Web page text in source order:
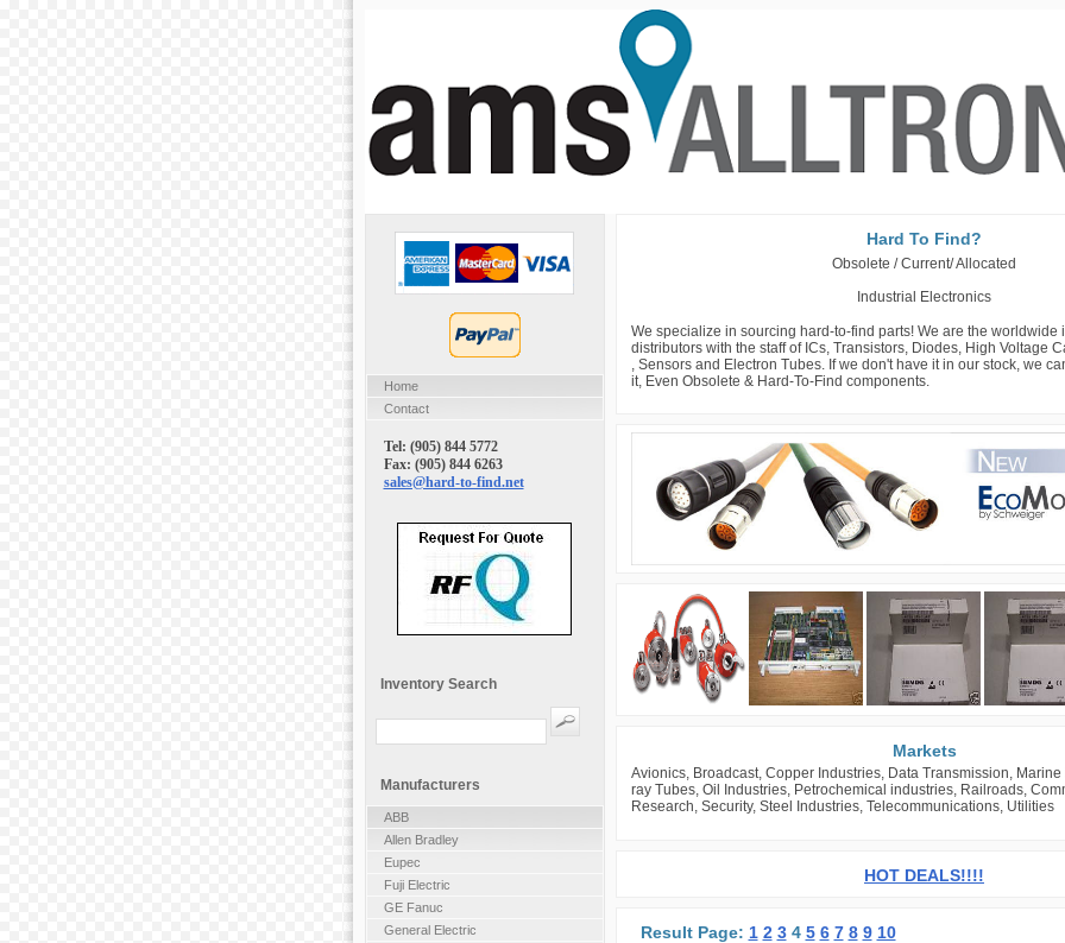
Hard To Find?
Obsolete / Current/ Allocated
Industrial Electronics
We specialize in sourcing hard-to-find parts! We are the worldwide
distributors with the staff of ICs, Transistors, Diodes, High Voltage
, Sensors and Electron Tubes. If we don't have it in our stock, we
it, Even Obsolete & Hard-To-Find components.
Markets
Avionics, Broadcast, Copper Industries, Data Transmission,
ray Tubes, Oil Industries, Petrochemical industries, Railroads,
Research, Security, Steel Industries, Telecommunications, Utilities
HOT DEALS!!!!
Result Page: 1 2 34 5 6 7 8 9 10
Home
Contact
Tel: (905) 844 5772
Fax: (905) 844 6263
sales@hard-to-find.net
Inventory Search
Manufacturers
ABB
Allen Bradley
Eupec
Fuji Electric
GE Fanuc
General Electric